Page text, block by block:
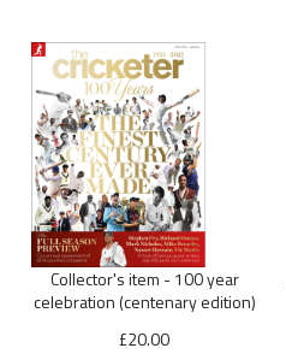
Collector's item - 100 year
celebration (centenary edition)
£20.00